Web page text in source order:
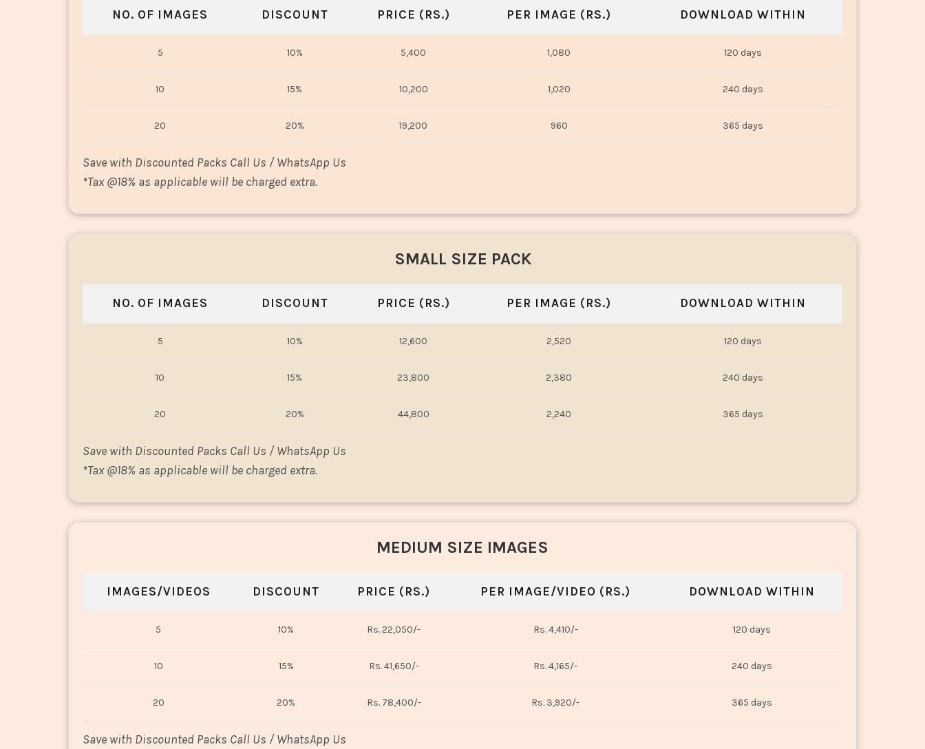
NO. OF IMAGES DISCOUNT PRICE (RS.) PER IMAGE (RS.) DOWNLOAD WITHIN
5 10% 5,400 1,080 120 days
10 15% 10,200 1,020 240 days
20 20% 19,200 960 365 days
Save with Discounted Packs Call Us / WhatsApp Us
*Tax @18% as applicable will be charged extra.
SMALL SIZE PACK
NO. OF IMAGES DISCOUNT PRICE (RS.) PER IMAGE (RS.) DOWNLOAD WITHIN
5 10% 12,600 2,520 120 days
10 15% 23,800 2,380 240 days
20 20% 44,800 2,240 365 days
Save with Discounted Packs Call Us / WhatsApp Us
*Tax @18% as applicable will be charged extra.
MEDIUM SIZE IMAGES
IMAGES/VIDEOS DISCOUNT PRICE (RS.) PER IMAGE/VIDEO (RS.) DOWNLOAD WITHIN
5 10% Rs. 22,050/- Rs. 4,410/- 120 days
10 15% Rs. 41,650/- Rs. 4,165/- 240 days
20 20% Rs. 78,400/- Rs. 3,920/- 365 days
Save with Discounted Packs Call Us / WhatsApp Us